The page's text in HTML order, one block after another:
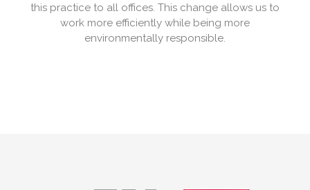
this practice to all offices. This change allows us to
work more efficiently while being more
environmentally responsible.